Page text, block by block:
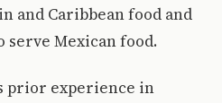
and Caribbean food and
serve Mexican food.
prior experience in